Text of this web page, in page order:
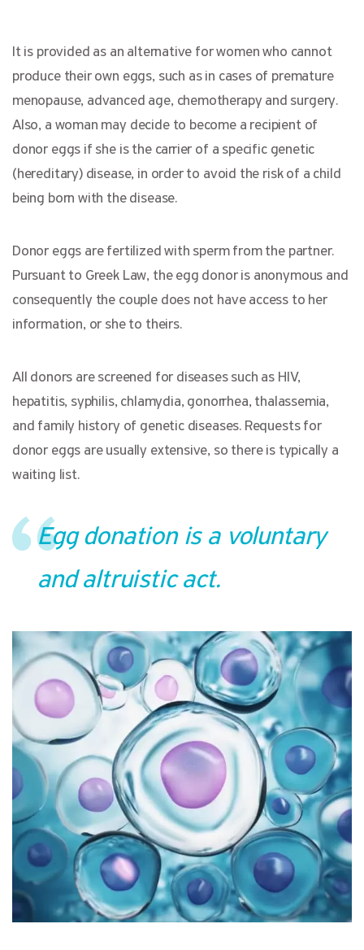
It is provided as an alternative for women who cannot
produce their own eggs, such as in cases of premature
menopause, advanced age, chemotherapy and surgery.
Also, a woman may decide to become a recipient of
donor eggs if she is the carrier of a specific genetic
(hereditary) disease, in order to avoid the risk of a child
being born with the disease.
Donor eggs are fertilized with sperm from the partner.
Pursuant to Greek Law, the egg donor is anonymous and
consequently the couple does not have access to her
information, or she to theirs.
All donors are screened for diseases such as HIV,
hepatitis, syphilis, chlamydia, gonorrhea, thalassemia,
and family history of genetic diseases. Requests for
donor eggs are usually extensive, so there is typically a
waiting list.
Egg donation is a voluntary
and altruistic act.